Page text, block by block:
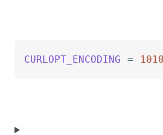
CURLOPT_ENCODING =